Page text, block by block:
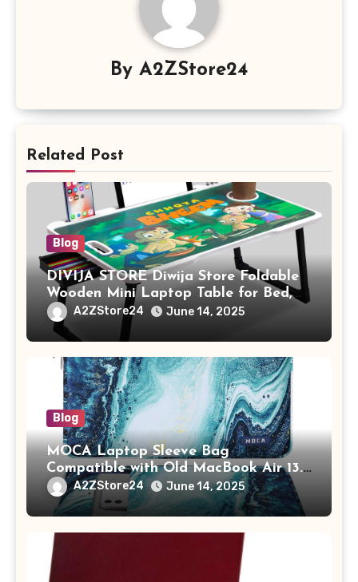
By A2ZStore24
Related Post
Blog
DIVIJA STORE Diwija Store Foldable
Wooden Mini Laptop Table for Bed,
Study Table with Drawer,
Tablet/Mobile Holder for Kids &
Adults (chota bheem)
A2ZStore24 June 14, 2025
Blog
MOCA Laptop Sleeve Bag
Compatible with Old MacBook Air 13.3
/ MacBook Pro 14 M3 M2 M1 Pro/Max
A2442 Sleeve Polyester Vertical Case
with Pocket,Blue
A2ZStore24 June 14, 2025